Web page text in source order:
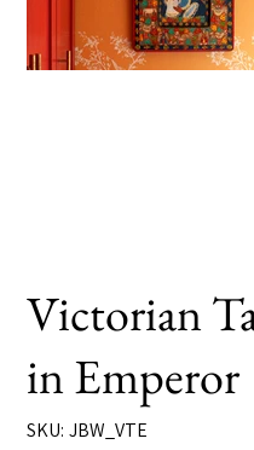
Victorian
in Emperor
SKU:
SKU
JBW_VTE
JBW_VTE